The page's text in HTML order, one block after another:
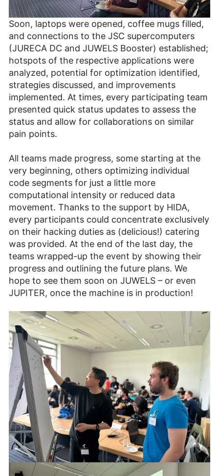
Soon, laptops were opened, coffee mugs filled,
and connections to the JSC supercomputers
(JURECA DC and JUWELS Booster) established;
hotspots of the respective applications were
analyzed, potential for optimization identified,
strategies discussed, and improvements
implemented. At times, every participating team
presented quick status updates to assess the
status and allow for collaborations on similar
pain points.
All teams made progress, some starting at the
very beginning, others optimizing individual
code segments for just a little more
computational intensity or reduced data
movement. Thanks to the support by HIDA,
every participants could concentrate exclusively
on their hacking duties as (delicious!) catering
was provided. At the end of the last day, the
teams wrapped-up the event by showing their
progress and outlining the future plans. We
hope to see them soon on JUWELS – or even
JUPITER, once the machine is in production!